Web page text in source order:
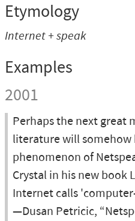
Etymology
Internet + speak
Examples
2001
Perhaps the next great
literature will somehow
phenomenon of
Crystal in his new book
Internet calls
—Dusan Petricic,